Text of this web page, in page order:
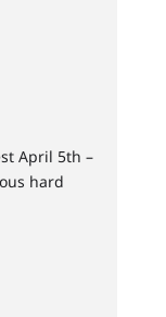
April 5th –
hard